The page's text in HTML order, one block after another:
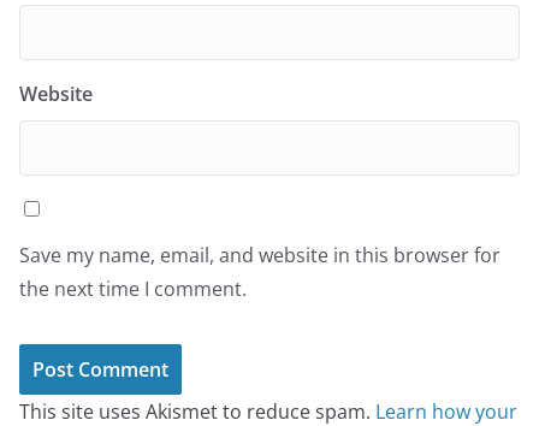
Website
Save my name, email, and website in this browser for
the next time I comment.
This site uses Akismet to reduce spam. Learn how your